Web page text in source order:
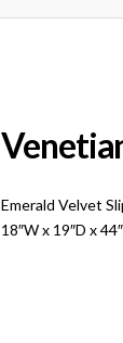
Emerald Velvet
18″W x 19″D x